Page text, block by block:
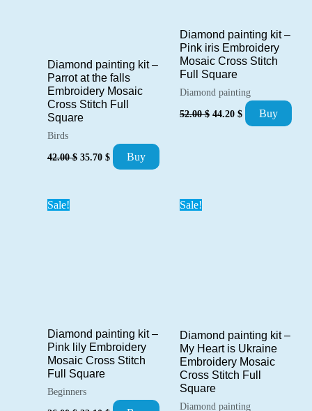
Diamond painting kit –
Parrot at the falls
Embroidery Mosaic
Cross Stitch Full
Square
Birds
42.00$ Original
35.70 $ Current
price
Buy
Diamond painting kit –
Pink iris Embroidery
Mosaic Cross Stitch
Full Square
Diamond painting
52.00$ Original
44.20 $ Current
price
Buy
Sale!
Diamond painting kit –
Pink lily Embroidery
Mosaic Cross Stitch
Full Square
Beginners
OriginalCurrent
Sale!
Diamond painting kit –
My Heart is Ukraine
Embroidery Mosaic
Cross Stitch Full
Square
Diamond painting